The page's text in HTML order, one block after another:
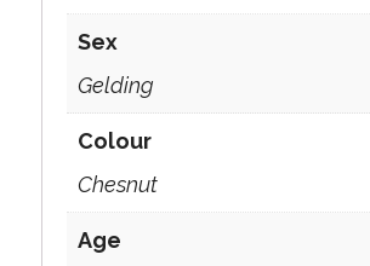
Sex
Gelding
Colour
Chesnut
Age